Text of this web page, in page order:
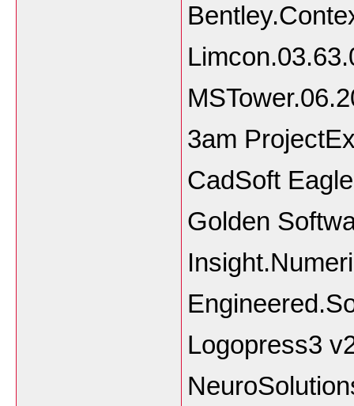
3am
CadSoft
Golden
Logopress3